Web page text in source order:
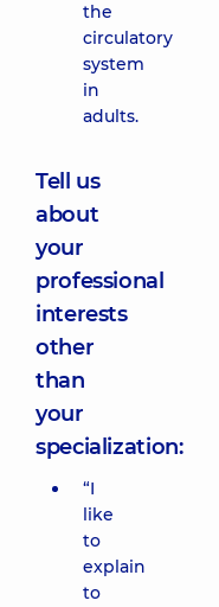
the
circulatory
system
in
adults.
Tell us
about
your
professional
interests
other
than
your
specialization:
“I
like
to
explain
to